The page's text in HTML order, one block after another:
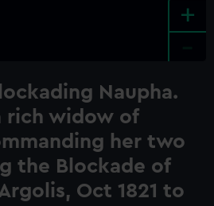
+
Naupha.
rich widow of
her two
the Blockade of
Oct 1821 to